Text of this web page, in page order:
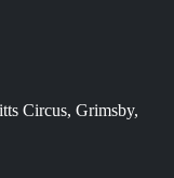
Circus, Grimsby,